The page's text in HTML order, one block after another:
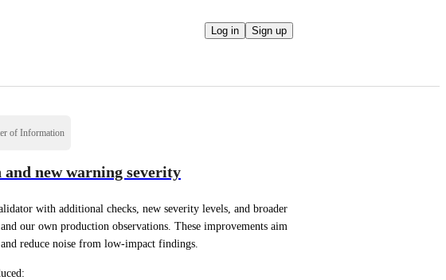
Log in Sign up
of Information
new warning severity
with additional checks, new severity levels, and broader
our own production observations. These improvements aim
reduce noise from low-impact findings.